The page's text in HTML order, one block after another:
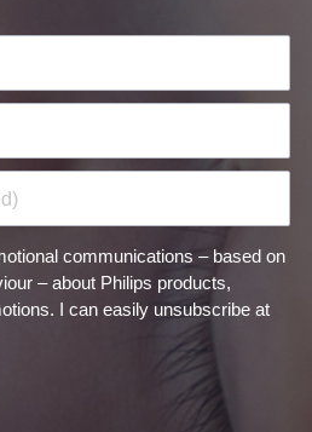
communications – based on
– about Philips products,
I can easily unsubscribe at